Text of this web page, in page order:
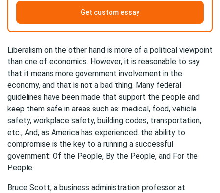
Get custom essay
Liberalism on the other hand is more of a political viewpoint
than one of economics. However, it is reasonable to say
that it means more government involvement in the
economy, and that is not a bad thing. Many federal
guidelines have been made that support the people and
keep them safe in areas such as: medical, food, vehicle
safety, workplace safety, building codes, transportation,
etc., And, as America has experienced, the ability to
compromise is the key to a running a successful
government: Of the People, By the People, and For the
People.
Bruce Scott, a business administration professor at